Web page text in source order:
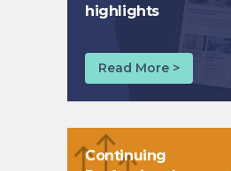
highlights
Read More >
Continuing